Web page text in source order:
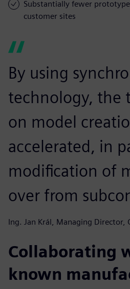
Substantially fewer
customer sites
By using
technology, the
on model
accelerated, in
modification of
over from
Ing. Jan Král, Managing Director,
Collaborating
known